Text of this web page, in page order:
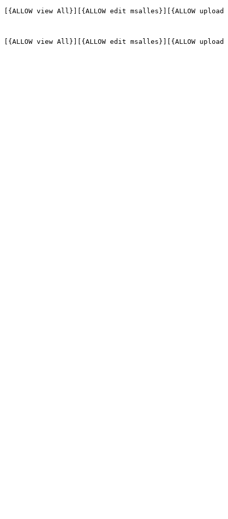
[{ALLOW view All}][{ALLOW edit msalles}][{ALLOW
[{ALLOW view All}][{ALLOW edit msalles}][{ALLOW